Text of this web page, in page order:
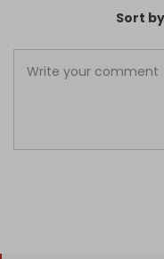
Sort by